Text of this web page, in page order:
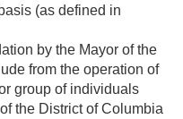
(as defined in
by the Mayor of the
from the operation of
group of individuals
the District of Columbia